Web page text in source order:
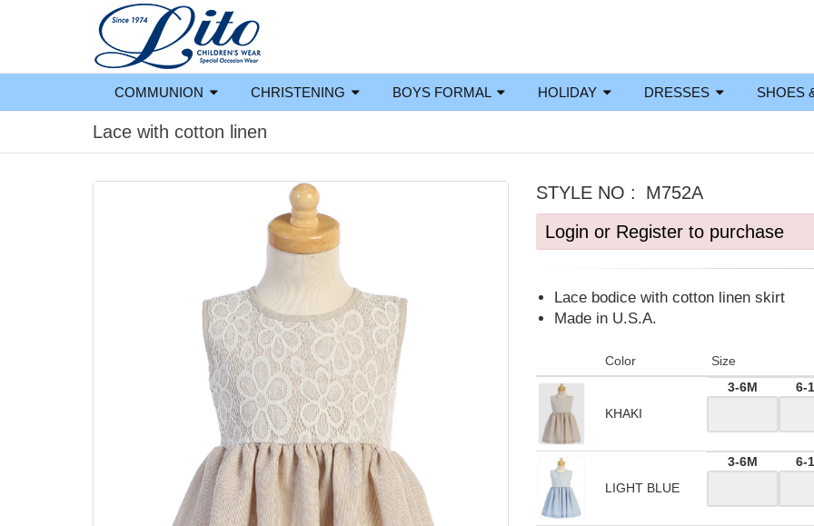
COMMUNION CHRISTENING BOYS FORMAL HOLIDAY DRESSES SHOES
Lace with cotton linen
STYLE NO :
M752A
Login or Register to purchase
Lace bodice with cotton linen skirt
Made in U.S.A.
Color Size
KHAKI
3-6M 6-
LIGHT BLUE
3-6M 6-